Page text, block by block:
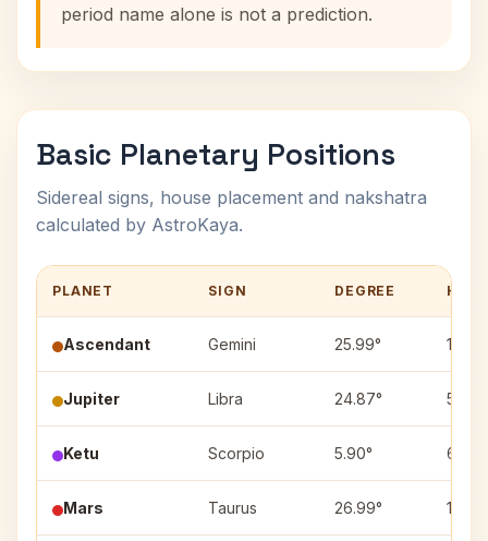
period name alone is not a prediction.
Basic Planetary Positions
Sidereal signs, house placement and nakshatra
calculated by AstroKaya.
PLANET SIGN DEGREE
Ascendant Gemini 25.99° 1
Jupiter Libra 24.87° 5
Ketu Scorpio 5.90° 6
Mars Taurus 26.99° 12